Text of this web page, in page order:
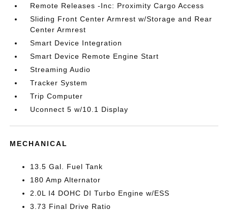
Remote Releases -Inc: Proximity Cargo Access
Sliding Front Center Armrest w/Storage and Rear
Center Armrest
Smart Device Integration
Smart Device Remote Engine Start
Streaming Audio
Tracker System
Trip Computer
Uconnect 5 w/10.1 Display
MECHANICAL
13.5 Gal. Fuel Tank
180 Amp Alternator
2.0L I4 DOHC DI Turbo Engine w/ESS
3.73 Final Drive Ratio